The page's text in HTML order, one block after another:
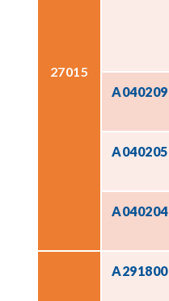
27015
A040209
A040205
A040204
A291800